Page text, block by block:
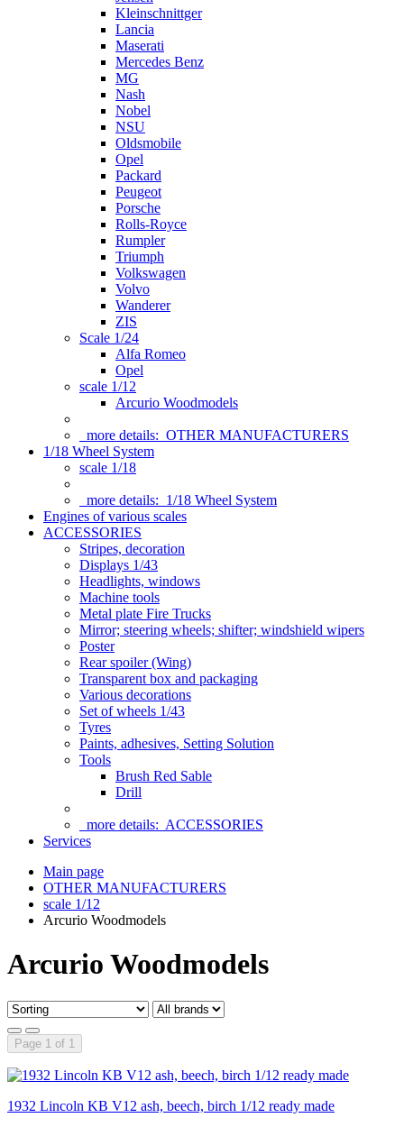
Kleinschnittger
Lancia
Maserati
Mercedes Benz
MG
Nash
Nobel
NSU
Oldsmobile
Opel
Packard
Peugeot
Porsche
Rolls-Royce
Rumpler
Triumph
Volkswagen
Volvo
Wanderer
ZIS
Scale 1/24
Alfa Romeo
Opel
scale 1/12
Arcurio Woodmodels
more details: OTHER MANUFACTURERS
1/18 Wheel System
scale 1/18
more details: 1/18 Wheel System
Engines of various scales
ACCESSORIES
Stripes, decoration
Displays 1/43
Headlights, windows
Machine tools
Metal plate Fire Trucks
Mirror; steering wheels; shifter; windshield wipers
Poster
Rear spoiler (Wing)
Transparent box and packaging
Various decorations
Set of wheels 1/43
Tyres
Paints, adhesives, Setting Solution
Tools
Brush Red Sable
Drill
more details: ACCESSORIES
Services
Main page
OTHER MANUFACTURERS
scale 1/12
Arcurio Woodmodels
Arcurio Woodmodels
Page 1 of 1
1932 Lincoln KB V12 ash, beech, birch 1/12 ready made